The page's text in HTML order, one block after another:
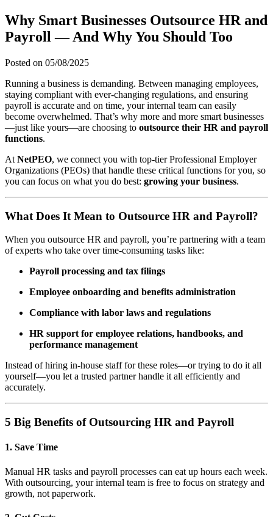
Why Smart Businesses Outsource HR and
Payroll — And Why You Should Too
Posted on 05/08/2025
Running a business is demanding. Between managing employees,
staying compliant with ever-changing regulations, and ensuring
payroll is accurate and on time, your internal team can easily
become overwhelmed. That’s why more and more smart businesses
—just like yours—are choosing to outsource their HR and payroll
functions.
At NetPEO, we connect you with top-tier Professional Employer
Organizations (PEOs) that handle these critical functions for you, so
you can focus on what you do best: growing your business.
What Does It Mean to Outsource HR and Payroll?
When you outsource HR and payroll, you’re partnering with a team
of experts who take over time-consuming tasks like:
Payroll processing and tax filings
Employee onboarding and benefits administration
Compliance with labor laws and regulations
HR support for employee relations, handbooks, and
performance management
Instead of hiring in-house staff for these roles—or trying to do it all
yourself—you let a trusted partner handle it all efficiently and
accurately.
5 Big Benefits of Outsourcing HR and Payroll
1. Save Time
Manual HR tasks and payroll processes can eat up hours each week.
With outsourcing, your internal team is free to focus on strategy and
growth, not paperwork.